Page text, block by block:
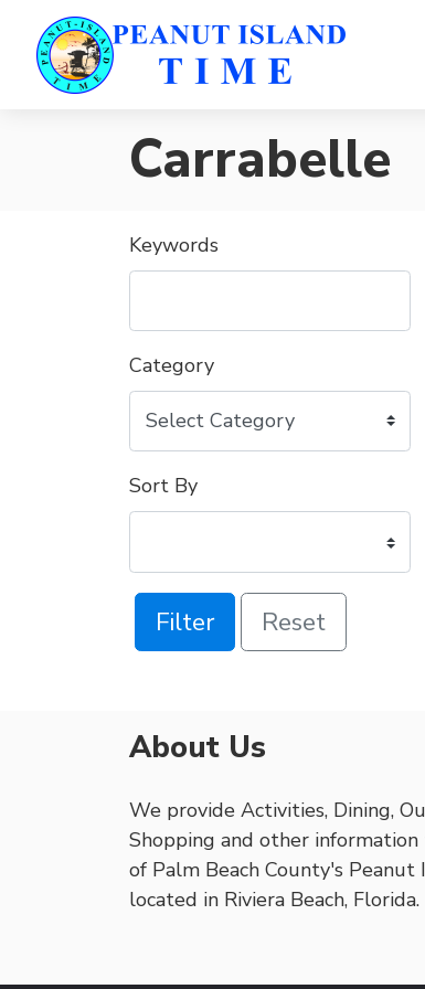
Carrabelle
Keywords
Category
Sort By
Filter Reset
About Us
We provide Activities, Dining,
Shopping and other
of Palm Beach County's Peanut
located in Riviera Beach, Florida.